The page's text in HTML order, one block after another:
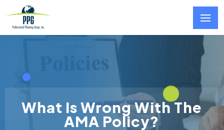
Skip to main content
What Is Wrong With The
AMA Policy?